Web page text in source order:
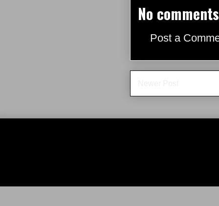
No
Post a